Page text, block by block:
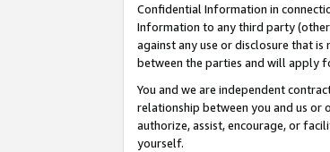
Confidential Information in
Information to any third party
against any use or disclosure that
between the parties and will apply
You and we are independent
relationship between you and us or
authorize, assist, encourage, or
yourself.